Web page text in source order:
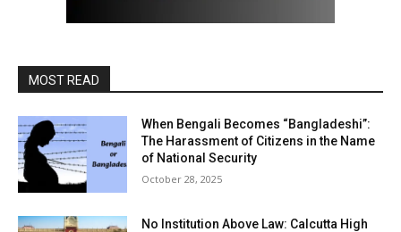
MOST READ
When Bengali Becomes “Bangladeshi”:
The Harassment of Citizens in the Name
of National Security
October 28, 2025
No Institution Above Law: Calcutta High